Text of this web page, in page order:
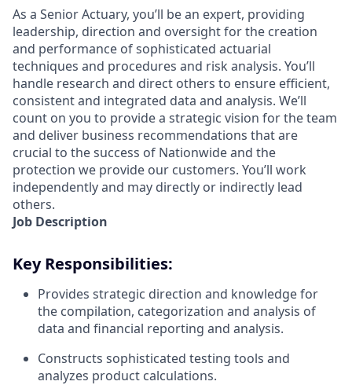
As a Senior Actuary, you’ll be an expert, providing
leadership, direction and oversight for the creation
and performance of sophisticated actuarial
techniques and procedures and risk analysis. You’ll
handle research and direct others to ensure efficient,
consistent and integrated data and analysis. We’ll
count on you to provide a strategic vision for the team
and deliver business recommendations that are
crucial to the success of Nationwide and the
protection we provide our customers. You’ll work
independently and may directly or indirectly lead
others.
Job Description
Key Responsibilities:
Provides strategic direction and knowledge for
the compilation, categorization and analysis of
data and financial reporting and analysis.
Constructs sophisticated testing tools and
analyzes product calculations.